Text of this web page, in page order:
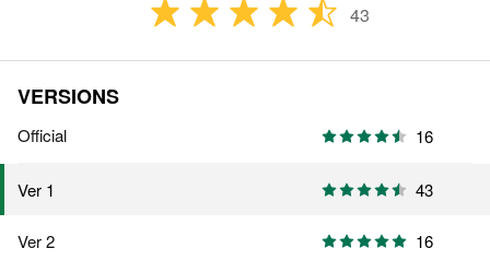
43
VERSIONS
Official 16
Ver 1 43
Ver 2 16